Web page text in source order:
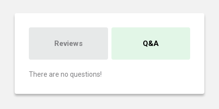
Reviews Q&A
There are no questions!